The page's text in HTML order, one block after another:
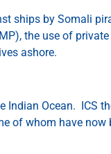
ships by Somali
the use of
ashore.
Ocean. ICS
of whom have now